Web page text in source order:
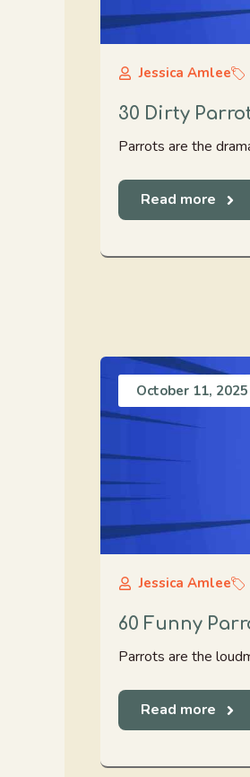
Jessica Amlee
30 Dirty
Parrots are the
Read more
October 11, 2025
Jessica Amlee
60 Funny
Parrots are the
Read more